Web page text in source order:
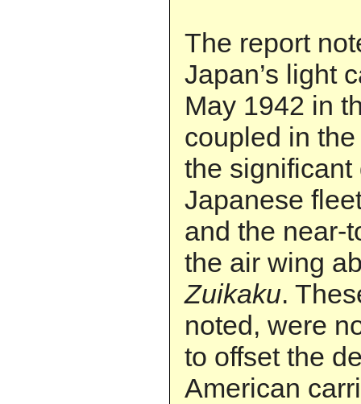
The report
Japan’s light
May 1942 in
coupled in
the significant
Japanese
and the near-
the air wing
Zuikaku.
noted, were
to offset the
American